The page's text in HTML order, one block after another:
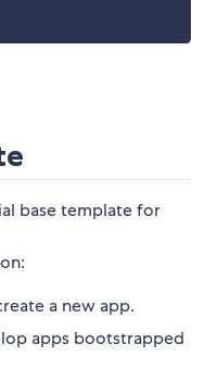
base template for
a new app.
apps bootstrapped